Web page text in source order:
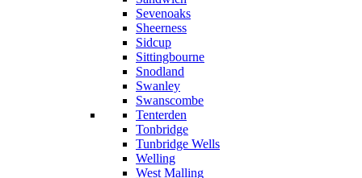
Sevenoaks
Sheerness
Sidcup
Sittingbourne
Snodland
Swanley
Swanscombe
Tenterden
Tonbridge
Tunbridge Wells
Welling
West Malling